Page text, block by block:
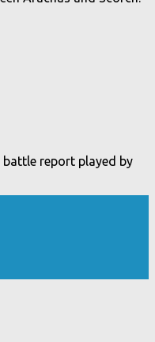
battle report played by